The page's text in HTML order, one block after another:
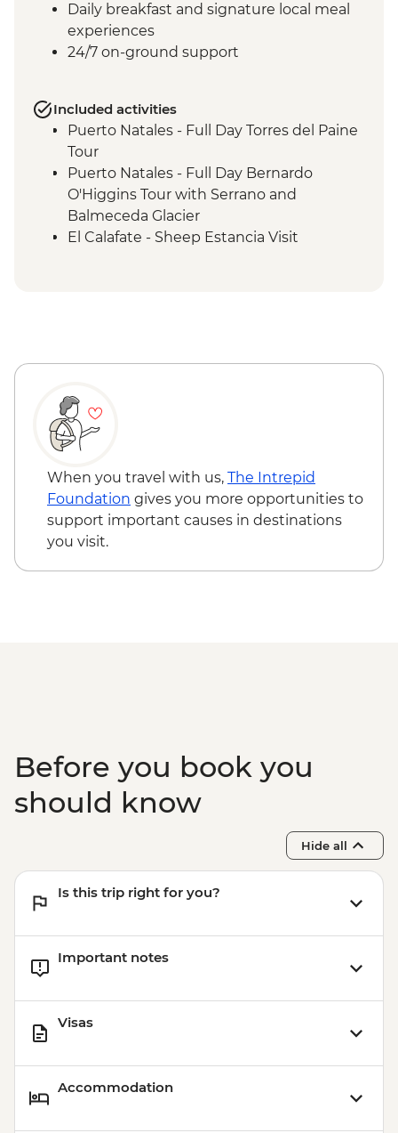
Daily breakfast and signature local meal
experiences
24/7 on-ground support
Included activities
Puerto Natales - Full Day Torres del Paine
Tour
Puerto Natales - Full Day Bernardo
O'Higgins Tour with Serrano and
Balmeceda Glacier
El Calafate - Sheep Estancia Visit
Trip
When you travel with us, The Intrepid
Foundation gives you more opportunities to
support important causes in destinations
you visit.
Before you book you
should know
Hide all
Is this trip right for you?
Important notes
Visas
Accommodation